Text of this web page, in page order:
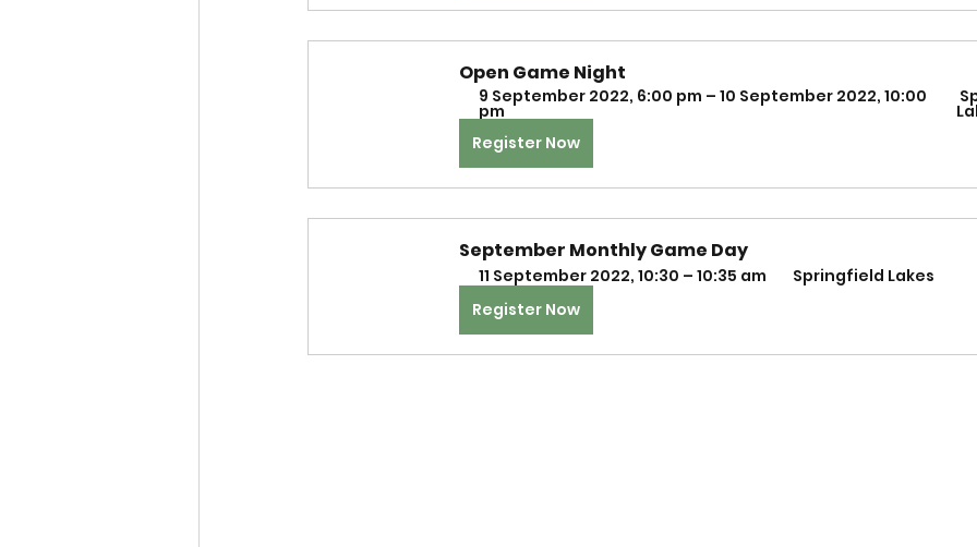
Open Game Night
9 September 2022, 6:00 pm – 10 September 2022, 10:00
pm
Register Now
September Monthly Game Day
11 September 2022, 10:30 – 10:35 am
Springfield Lakes
Register Now